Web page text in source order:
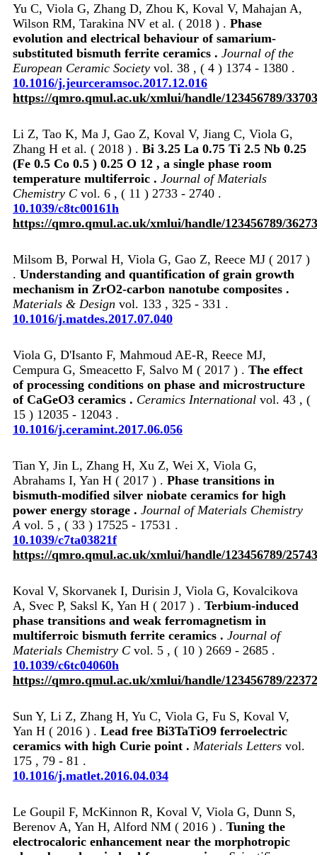
Yu C, Viola G, Zhang D, Zhou K, Koval V, Mahajan A,
Wilson RM, Tarakina NV et al. ( 2018 ) . Phase
evolution and electrical behaviour of samarium-
substituted bismuth ferrite ceramics . Journal of the
European Ceramic Society vol. 38 , ( 4 ) 1374 - 1380 .
10.1016/j.jeurceramsoc.2017.12.016
https://qmro.qmul.ac.uk/xmlui/handle/123456789/33703
Li Z, Tao K, Ma J, Gao Z, Koval V, Jiang C, Viola G,
Zhang H et al. ( 2018 ) . Bi 3.25 La 0.75 Ti 2.5 Nb 0.25
(Fe 0.5 Co 0.5 ) 0.25 O 12 , a single phase room
temperature multiferroic . Journal of Materials
Chemistry C vol. 6 , ( 11 ) 2733 - 2740 .
10.1039/c8tc00161h
https://qmro.qmul.ac.uk/xmlui/handle/123456789/36273
Milsom B, Porwal H, Viola G, Gao Z, Reece MJ ( 2017 )
. Understanding and quantification of grain growth
mechanism in ZrO2‑carbon nanotube composites .
Materials & Design vol. 133 , 325 - 331 .
10.1016/j.matdes.2017.07.040
Viola G, D'Isanto F, Mahmoud AE-R, Reece MJ,
Cempura G, Smeacetto F, Salvo M ( 2017 ) . The effect
of processing conditions on phase and microstructure
of CaGeO3 ceramics . Ceramics International vol. 43 , (
15 ) 12035 - 12043 .
10.1016/j.ceramint.2017.06.056
Tian Y, Jin L, Zhang H, Xu Z, Wei X, Viola G,
Abrahams I, Yan H ( 2017 ) . Phase transitions in
bismuth-modified silver niobate ceramics for high
power energy storage . Journal of Materials Chemistry
A vol. 5 , ( 33 ) 17525 - 17531 .
10.1039/c7ta03821f
https://qmro.qmul.ac.uk/xmlui/handle/123456789/25743
Koval V, Skorvanek I, Durisin J, Viola G, Kovalcikova
A, Svec P, Saksl K, Yan H ( 2017 ) . Terbium-induced
phase transitions and weak ferromagnetism in
multiferroic bismuth ferrite ceramics . Journal of
Materials Chemistry C vol. 5 , ( 10 ) 2669 - 2685 .
10.1039/c6tc04060h
https://qmro.qmul.ac.uk/xmlui/handle/123456789/22372
Sun Y, Li Z, Zhang H, Yu C, Viola G, Fu S, Koval V,
Yan H ( 2016 ) . Lead free Bi3TaTiO9 ferroelectric
ceramics with high Curie point . Materials Letters vol.
175 , 79 - 81 .
10.1016/j.matlet.2016.04.034
Le Goupil F, McKinnon R, Koval V, Viola G, Dunn S,
Berenov A, Yan H, Alford NM ( 2016 ) . Tuning the
electrocaloric enhancement near the morphotropic